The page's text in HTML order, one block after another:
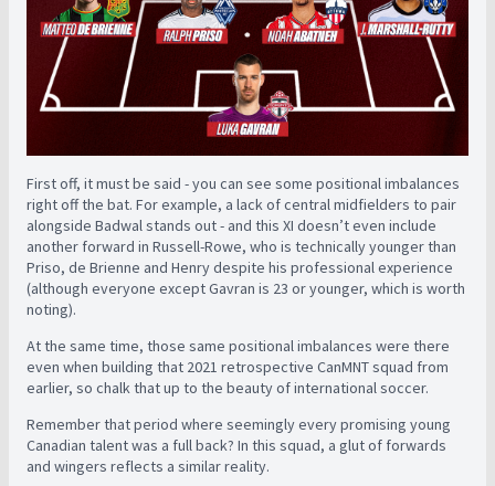
First off, it must be said - you can see some positional imbalances
right off the bat. For example, a lack of central midfielders to pair
alongside Badwal stands out - and this XI doesn’t even include
another forward in Russell-Rowe, who is technically younger than
Priso, de Brienne and Henry despite his professional experience
(although everyone except Gavran is 23 or younger, which is worth
noting).
At the same time, those same positional imbalances were there
even when building that 2021 retrospective CanMNT squad from
earlier, so chalk that up to the beauty of international soccer.
Remember that period where seemingly every promising young
Canadian talent was a full back? In this squad, a glut of forwards
and wingers reflects a similar reality.